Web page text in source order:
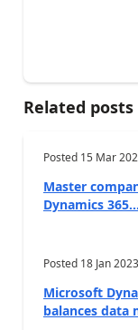
Related posts
Posted 15 Mar
Master
Dynamics 365...
Posted 18 Jan 2023
Microsoft
balances data